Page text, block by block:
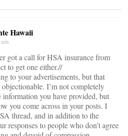
Hawaii
got a call for HSA insurance from
to get one either.//
to your advertisements, but that
objectionable. I’m not completely
you have provided, but
you come across in your posts. I
thread, and in addition to the
responses to people who don’t agree